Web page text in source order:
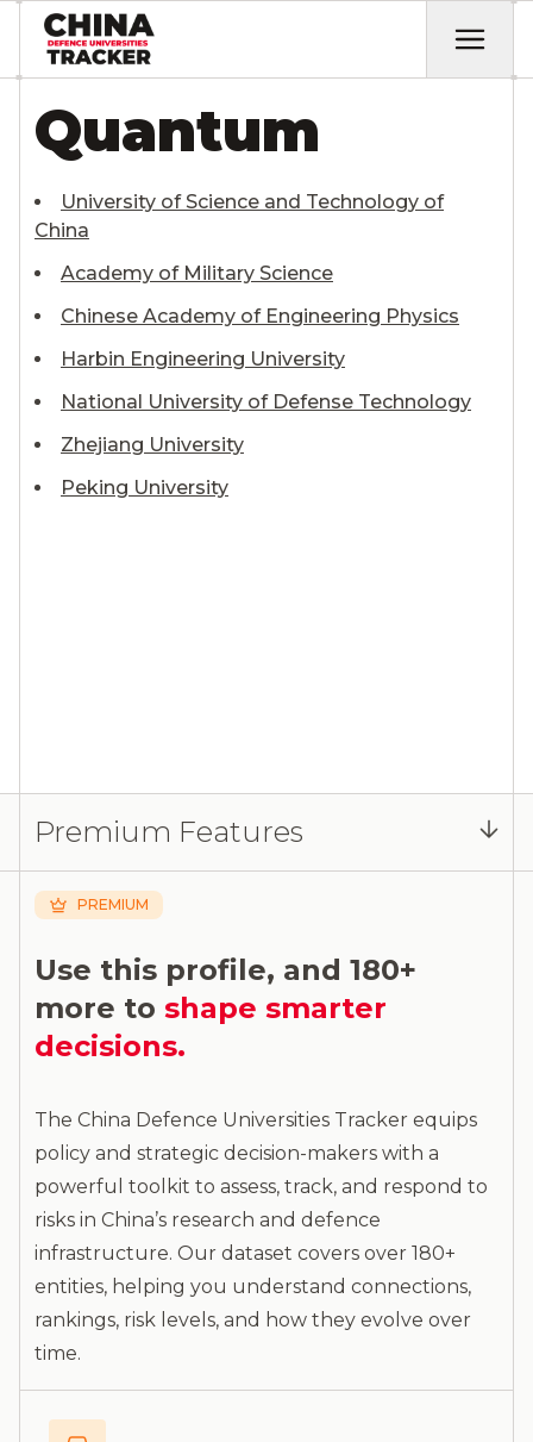
Quantum
University of Science and Technology of
China
Academy of Military Science
Chinese Academy of Engineering Physics
Harbin Engineering University
National University of Defense Technology
Zhejiang University
Peking University
Premium Features
PREMIUM
Use this profile, and 180+
more to shape smarter
decisions.
The China Defence Universities Tracker equips
policy and strategic decision-makers with a
powerful toolkit to assess, track, and respond to
risks in China’s research and defence
infrastructure. Our dataset covers over 180+
entities, helping you understand connections,
rankings, risk levels, and how they evolve over
time.